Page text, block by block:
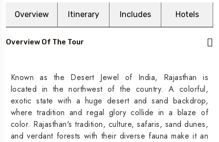
Overview Itinerary Includes Hotels
Overview Of The Tour
Known as the Desert Jewel of India, Rajasthan is
located in the northwest of the country. A colorful,
exotic state with a huge desert and sand backdrop,
where tradition and regal glory collide in a blaze of
color. Rajasthan's tradition, culture, safaris, sand dunes,
and verdant forests with their diverse fauna make it an